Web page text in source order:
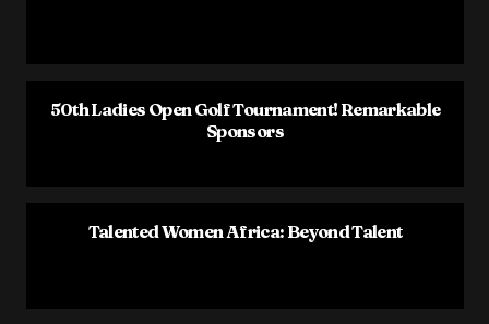
50th Ladies Open Golf Tournament! Remarkable
Sponsors
Talented Women Africa: Beyond Talent